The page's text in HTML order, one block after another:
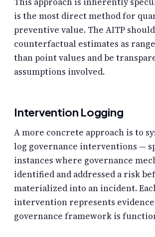
is the most direct method for
preventive value. The AITP
counterfactual estimates as
than point values and be
assumptions involved.
Intervention Logging
A more concrete approach is to
log governance interventions —
instances where governance
identified and addressed a risk
materialized into an incident.
intervention represents
governance framework is